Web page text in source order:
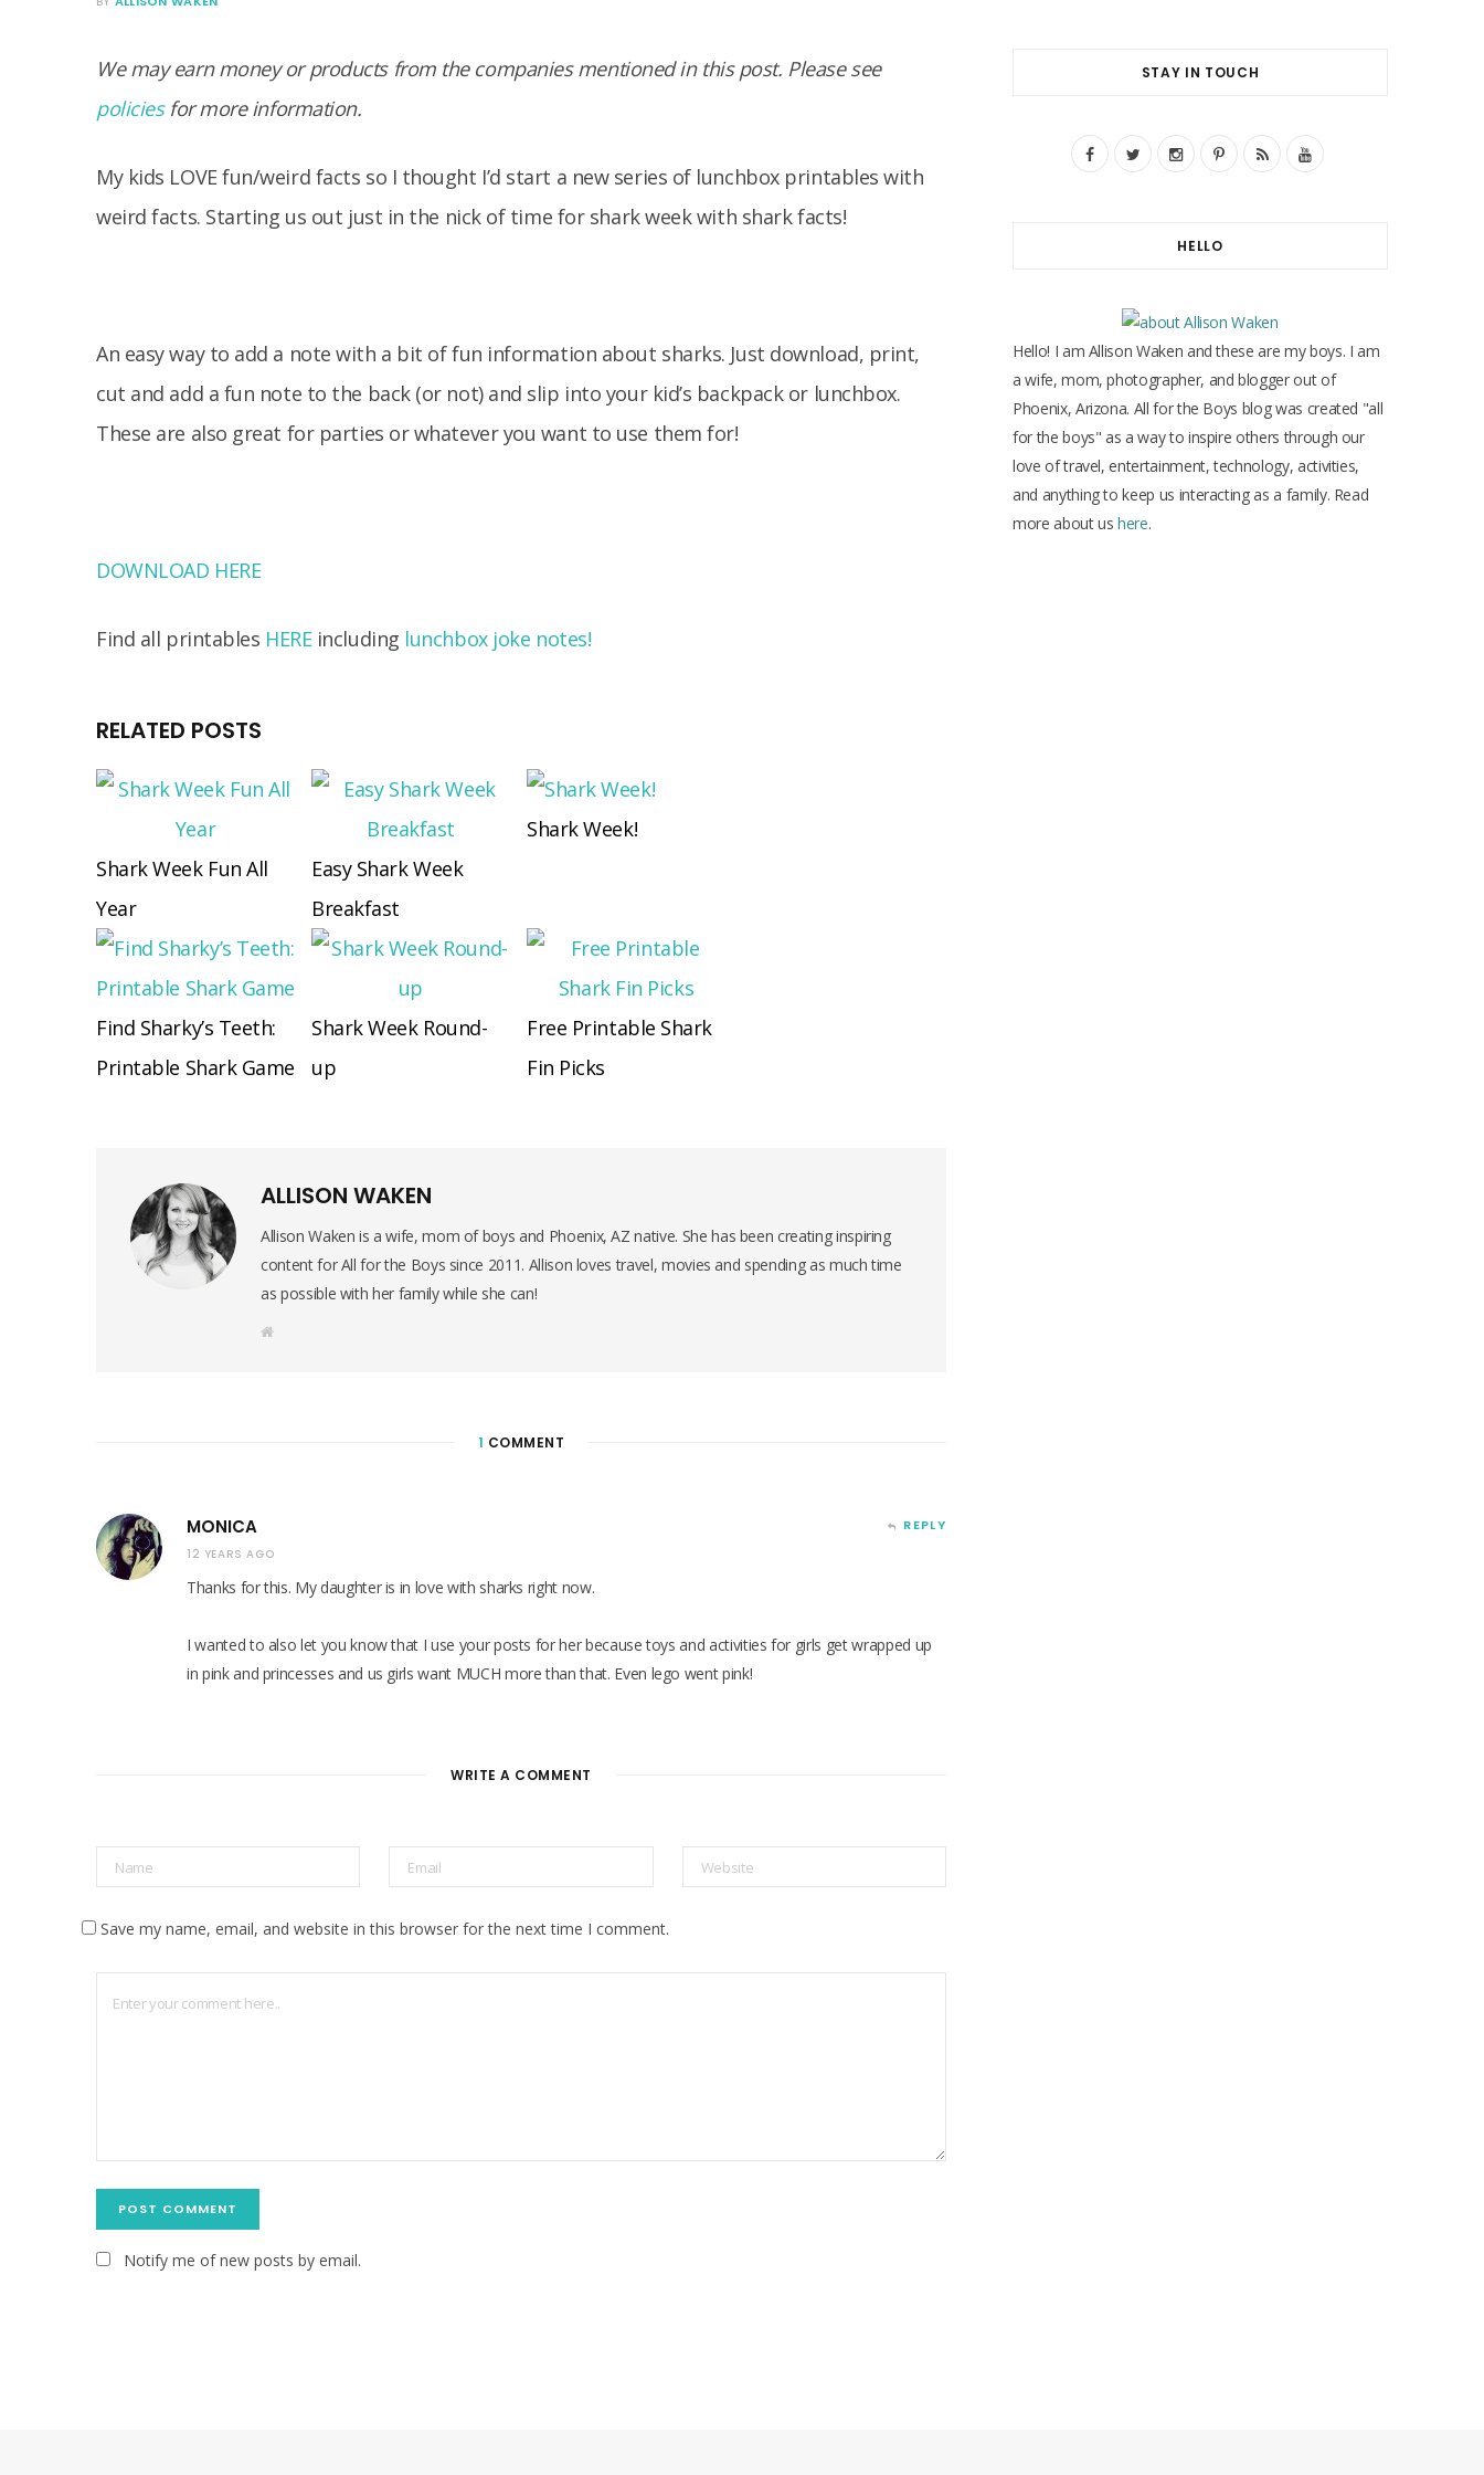
We may earn money or products from the companies mentioned in this post. Please see
policiesfor more information.
My kids LOVE fun/weird facts so I thought I’d start a new series of lunchbox printables with
weird facts. Starting us out just in the nick of time for shark week with shark facts!
An easy way to add a note with a bit of fun information about sharks. Just download, print,
cut and add a fun note to the back (or not) and slip into your kid’s backpack or lunchbox.
These are also great for parties or whatever you want to use them for!
DOWNLOAD HERE
Find all printables HEREincluding lunchbox joke notes!
RELATED POSTS
Shark Week Fun All
Year
Easy Shark Week
Breakfast
Shark Week!
Find Sharky’s Teeth:
Printable Shark Game
Shark Week Round-
up
Free Printable Shark
Fin Picks
ALLISON WAKEN
Allison Waken is a wife, mom of boys and Phoenix, AZ native. She has been creating inspiring
content for All for the Boys since 2011. Allison loves travel, movies and spending as much time
as possible with her family while she can!
W
1 COMMENT
MONICA
12 YEARS AGO
REPLY
Thanks for this. My daughter is in love with sharks right now.
I wanted to also let you know that I use your posts for her because toys and activities for girls get wrapped up
in pink and princesses and us girls want MUCH more than that. Even lego went pink!
WRITE A COMMENT
Save my name, email, and website in this browser for the next time I comment.
Notify me of new posts by email.
STAY IN TOUCH
F
o
o
k
T
e
r
I
r
a
P
e
s
R
Y
b
e
HELLO
Hello! I am Allison Waken and these are my boys. I am
a wife, mom, photographer, and blogger out of
Phoenix, Arizona. All for the Boys blog was created "all
for the boys" as a way to inspire others through our
love of travel, entertainment, technology, activities,
and anything to keep us interacting as a family. Read
more about ushere.